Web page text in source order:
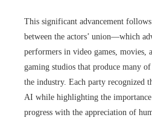
This significant advancement follows
between the actors’ union—which
performers in video games,
gaming studios that produce many
the industry. Each party recognized
AI while highlighting the
progress with the appreciation of